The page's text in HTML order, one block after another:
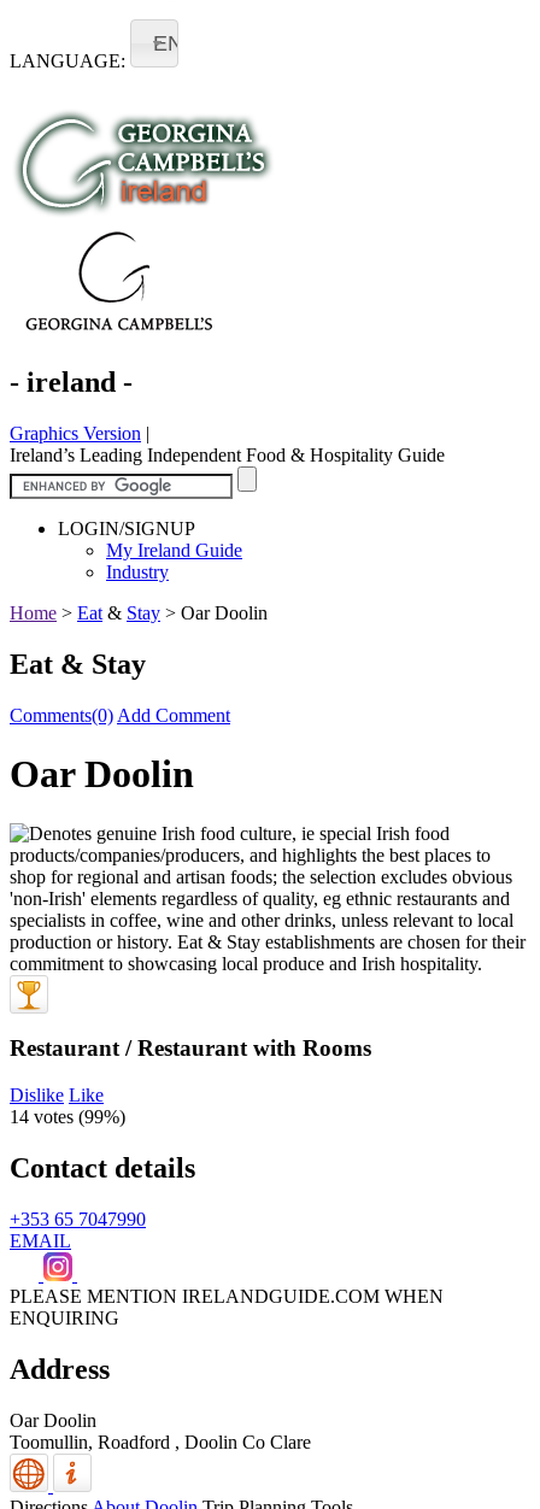
LANGUAGE:
EN
- ireland -
Graphics Version |
Ireland’s Leading Independent Food & Hospitality Guide
LOGIN/SIGNUP
My Ireland Guide
Industry
Home > Eat & Stay > Oar Doolin
Eat & Stay
Comments(0) Add Comment
Oar Doolin
Restaurant / Restaurant with Rooms
Dislike Like
14 votes (99%)
Contact details
+353 65 7047990
EMAIL
PLEASE MENTION IRELANDGUIDE.COM WHEN
ENQUIRING
Address
Oar Doolin
Toomullin, Roadford , Doolin Co Clare